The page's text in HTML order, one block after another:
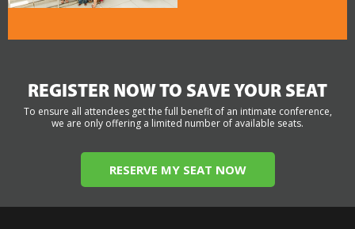
REGISTER NOW TO SAVE YOUR SEAT
To ensure all attendees get the full benefit of an intimate conference,
we are only offering a limited number of available seats.
RESERVE MY SEAT NOW